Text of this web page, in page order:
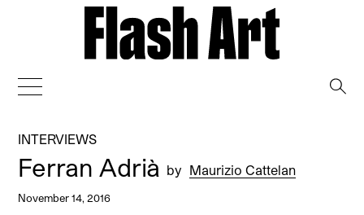
INTERVIEWS
Ferran Adrià by Maurizio Cattelan
November 14, 2016